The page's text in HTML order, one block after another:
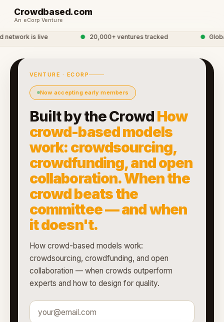
Crowdbased.com
An eCorp Venture
is live 20,000+ ventures tracked Global
VENTURE · ECORP
Now accepting early members
Built by the Crowd How
crowd-based models
work: crowdsourcing,
crowdfunding, and open
collaboration. When the
crowd beats the
committee — and when
it doesn't.
How crowd-based models work:
crowdsourcing, crowdfunding, and open
collaboration — when crowds outperform
experts and how to design for quality.